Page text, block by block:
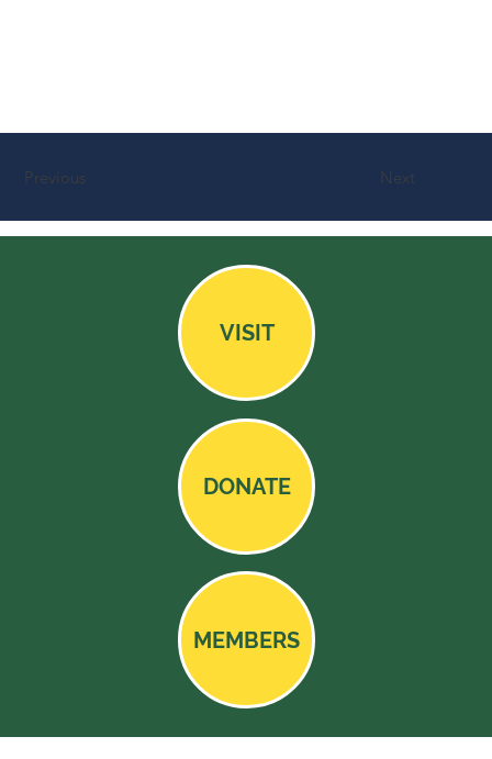
Previous Next
DONATE
MEMBERS
VISIT